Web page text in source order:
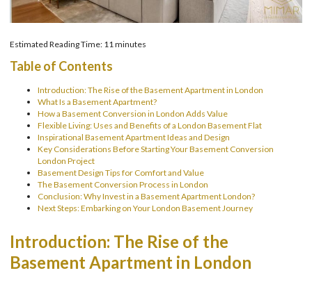
Estimated Reading Time: 11 minutes
Table of Contents
Introduction: The Rise of the Basement Apartment in London
What Is a Basement Apartment?
How a Basement Conversion in London Adds Value
Flexible Living: Uses and Benefits of a London Basement Flat
Inspirational Basement Apartment Ideas and Design
Key Considerations Before Starting Your Basement Conversion
London Project
Basement Design Tips for Comfort and Value
The Basement Conversion Process in London
Conclusion: Why Invest in a Basement Apartment London?
Next Steps: Embarking on Your London Basement Journey
Introduction: The Rise of the
Basement Apartment in London